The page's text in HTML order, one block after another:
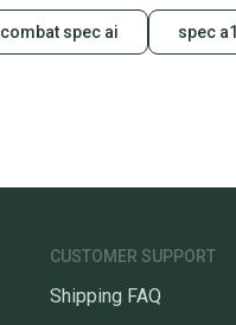
combat spec ai spec a1
CUSTOMER SUPPORT
Shipping FAQ